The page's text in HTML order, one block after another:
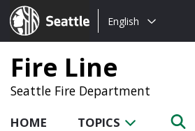
Seattle.gov
Choose
language:
English
Fire Line
Seattle Fire Department
HOME TOPICS